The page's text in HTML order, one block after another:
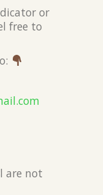
or
free to
m
are not